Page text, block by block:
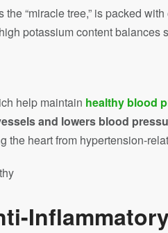
the “miracle tree,” is packed
potassium content balances
help maintain healthy blood
and lowers blood
the heart from hypertension-